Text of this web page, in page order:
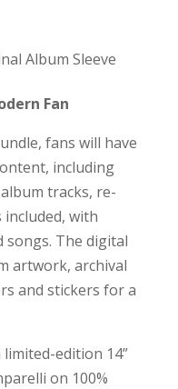
Album Sleeve
Fan
fans will have
including
tracks, re-
included, with
The digital
artwork, archival
and stickers for a
edition 14”
on 100%